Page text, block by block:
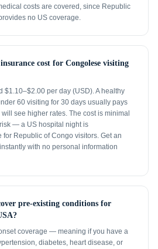
costs are covered, since Republic
no US coverage.
cost for Congolese visiting
$1.10–$2.00 per day (USD). A healthy
60 visiting for 30 days usually pays
see higher rates. The cost is minimal
— a US hospital night is
Republic of Congo visitors. Get an
with no personal information
pre-existing conditions for
coverage — meaning if you have a
diabetes, heart disease, or